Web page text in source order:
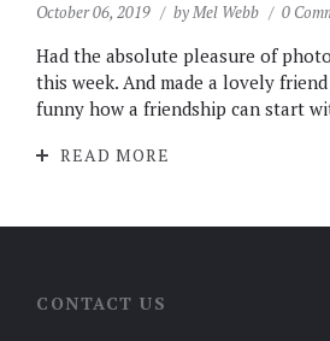
October 06, 2019 byMel Webb 0
Had the absolute pleasure of
this week. And made a lovely
funny how a friendship can start
READ MORE
CONTACT US